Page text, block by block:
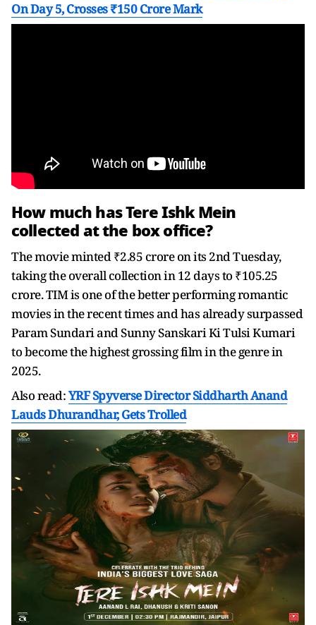
On Day 5, Crosses ₹150 Crore Mark
How much has Tere Ishk Mein
collected at the box office?
The movie minted ₹2.85 crore on its 2nd Tuesday,
taking the overall collection in 12 days to ₹105.25
crore. TIM is one of the better performing romantic
movies in the recent times and has already surpassed
Param Sundari and Sunny Sanskari Ki Tulsi Kumari
to become the highest grossing film in the genre in
2025.
Also read:YRF Spyverse Director Siddharth Anand
Lauds Dhurandhar, Gets Trolled